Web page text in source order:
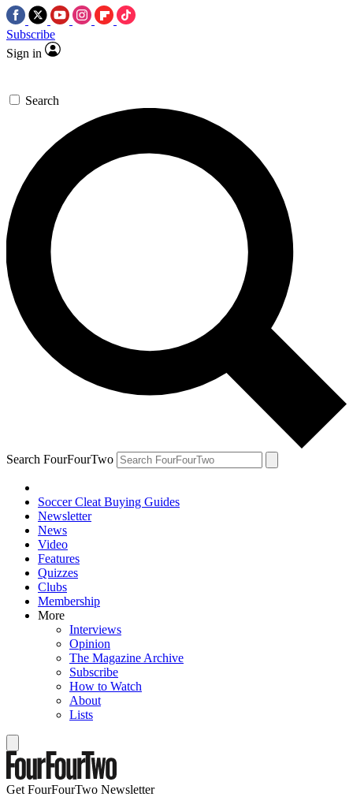
Subscribe
Sign in
Search
Search FourFourTwo
Soccer Cleat Buying Guides
Newsletter
News
Video
Features
Quizzes
Clubs
Membership
More
Interviews
Opinion
The Magazine Archive
Subscribe
How to Watch
About
Lists
Get FourFourTwo Newsletter